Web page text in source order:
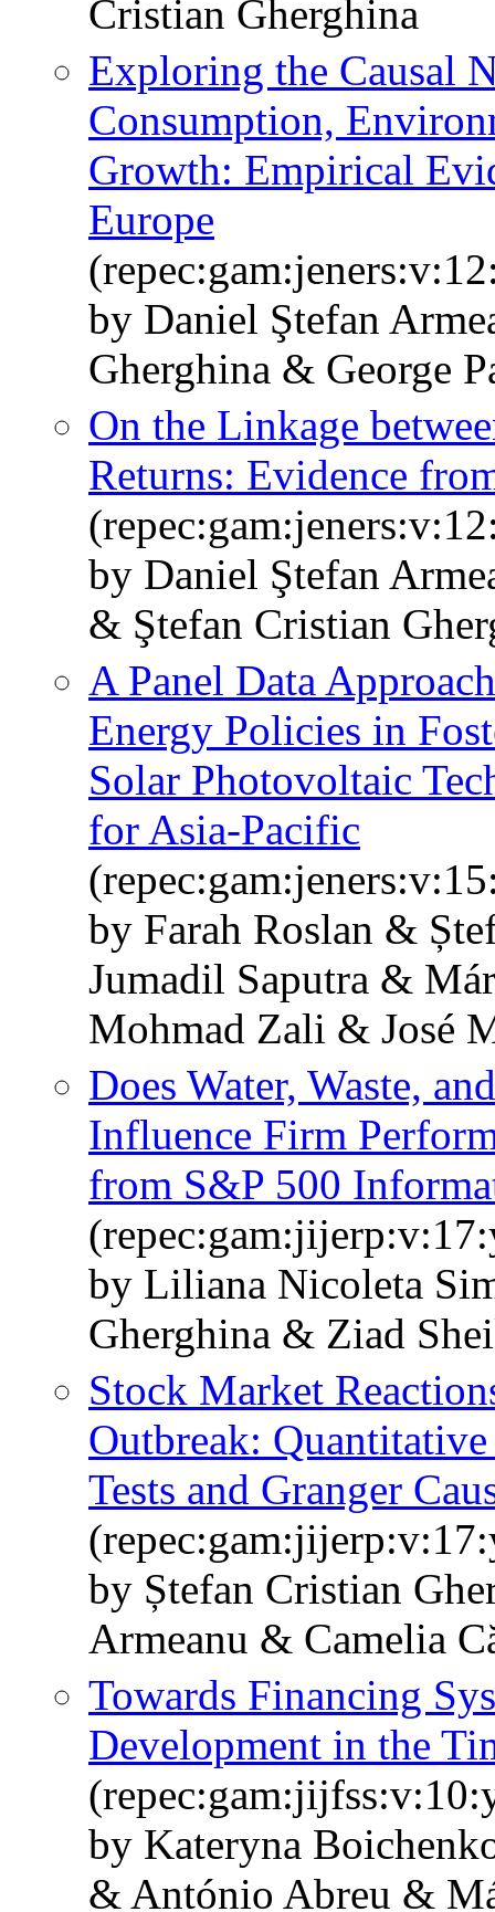
Cristian Gherghina
Exploring the Causal
Consumption,
Growth: Empirical
Europe
by Daniel Ştefan
Gherghina & George
On the Linkage
Returns: Evidence
by Daniel Ştefan
& Ştefan Cristian
A Panel Data
Energy Policies in
Solar Photovoltaic
for Asia-Pacific
by Farah Roslan &
Jumadil Saputra &
Mohmad Zali & José
Does Water, Waste,
Influence Firm
from S&P 500
by Liliana Nicoleta
Gherghina & Ziad
Stock Market
Outbreak:
Tests and Granger
by Ștefan Cristian
Armeanu & Camelia
Towards Financing
Development in the
by Kateryna
& António Abreu &